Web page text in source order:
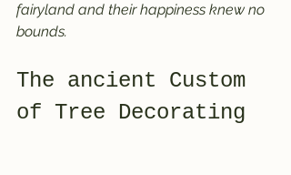
fairyland and their happiness knew no
bounds.
The ancient Custom
of Tree Decorating